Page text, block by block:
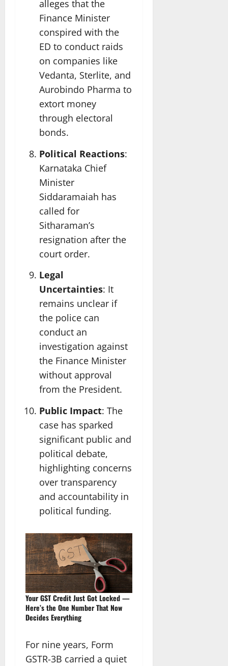
alleges that the
Finance Minister
conspired with the
ED to conduct raids
on companies like
Vedanta, Sterlite, and
Aurobindo Pharma to
extort money
through electoral
bonds.
Political Reactions:
Karnataka Chief
Minister
Siddaramaiah has
called for
Sitharaman’s
resignation after the
court order.
Legal
Uncertainties: It
remains unclear if
the police can
conduct an
investigation against
the Finance Minister
without approval
from the President.
Public Impact: The
case has sparked
significant public and
political debate,
highlighting concerns
over transparency
and accountability in
political funding.
Your GST Credit Just Got Locked —
Here’s the One Number That Now
Decides Everything
For nine years, Form
GSTR-3B carried a quiet